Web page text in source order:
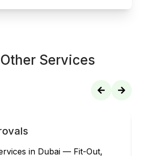
Services
in Dubai — Fit-Out,